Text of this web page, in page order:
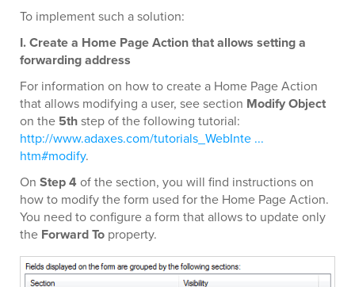
To implement such a solution:
I. Create a Home Page Action that allows setting a
forwarding address
For information on how to create a Home Page Action
that allows modifying a user, see section Modify Object
on the 5thstep of the following tutorial:
http://www.adaxes.com/tutorials_WebInte ...
htm#modify.
On Step 4 of the section, you will find instructions on
how to modify the form used for the Home Page Action.
You need to configure a form that allows to update only
the Forward To property.